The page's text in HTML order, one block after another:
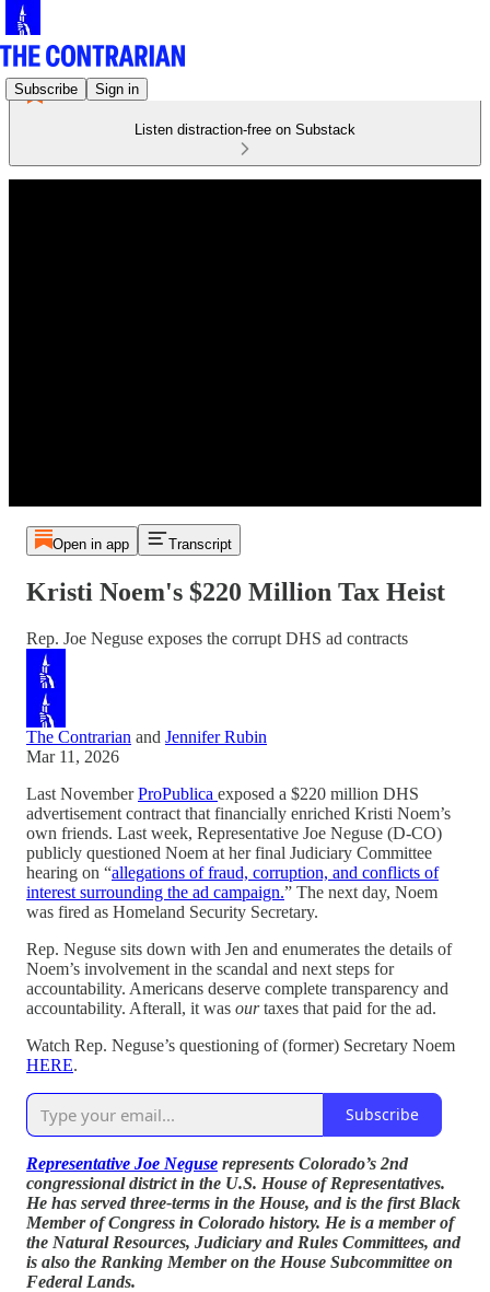
Subscribe Sign in
Listen distraction-free on Substack
Open in app Transcript
Kristi Noem's $220 Million Tax Heist
Rep. Joe Neguse exposes the corrupt DHS ad contracts
The Contrarian and Jennifer Rubin
Mar 11, 2026
Last NovemberProPublica exposed a $220 million DHS
advertisement contract that financially enriched Kristi Noem’s
own friends. Last week, Representative Joe Neguse (D-CO)
publicly questioned Noem at her final Judiciary Committee
hearing on “allegations of fraud, corruption, and conflicts of
interest surrounding the ad campaign.” The next day, Noem
was fired as Homeland Security Secretary.
Rep. Neguse sits down with Jen and enumerates the details of
Noem’s involvement in the scandal and next steps for
accountability. Americans deserve complete transparency and
accountability. Afterall, it was ourtaxes that paid for the ad.
Watch Rep. Neguse’s questioning of (former) Secretary Noem
HERE.
Subscribe
Representative Joe Neguse represents Colorado’s 2nd
congressional district in the U.S. House of Representatives.
He has served three-terms in the House, and is the first Black
Member of Congress in Colorado history. He is a member of
the Natural Resources, Judiciary and Rules Committees, and
is also the Ranking Member on the House Subcommittee on
Federal Lands.